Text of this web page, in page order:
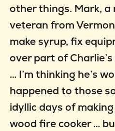
other things. Mark, a
veteran from
make syrup, fix
over part of
… I’m thinking he’s
happened to those
idyllic days of
wood fire cooker …